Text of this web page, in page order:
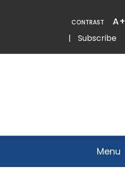
CONTRAST A+
EmailPhone
| Subscribe
Menu